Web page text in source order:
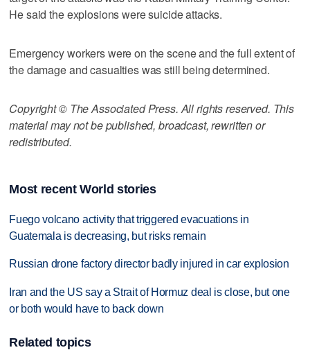
He said the explosions were suicide attacks.
Emergency workers were on the scene and the full extent of
the damage and casualties was still being determined.
Copyright © The Associated Press. All rights reserved. This
material may not be published, broadcast, rewritten or
redistributed.
Most recent World stories
Fuego volcano activity that triggered evacuations in
Guatemala is decreasing, but risks remain
Russian drone factory director badly injured in car explosion
Iran and the US say a Strait of Hormuz deal is close, but one
or both would have to back down
Related topics